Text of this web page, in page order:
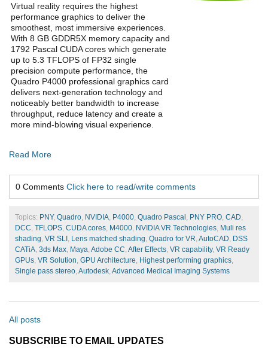
Virtual reality requires the highest
performance graphics to deliver the
smoothest, most immersive experiences.
With 8 GB GDDR5X memory capacity and
1792 Pascal CUDA cores which generate
up to 5.3 TFLOPS of FP32 single
precision compute performance, the
Quadro P4000 professional graphics card
delivers next-generation technology and
noticeably better bandwidth to increase
throughput, reduce latency and create a
more mind-blowing visual experience.
Read More
0 Comments Click here to read/write comments
Topics: PNY, Quadro NVIDIA P4000 Quadro Pascal PNY PRO CAD
DCC TFLOPS CUDA cores M4000 NVIDIA VR Technologies Muli res
shading VR SLI Lens matched shading Quadro for VR AutoCAD DSS
CATiA 3ds Max Maya Adobe CC After Effects VR capability, VR Ready
GPUs VR Solution GPU Architecture Highest performing graphics
Single pass stereo Autodesk Advanced Medical Imaging Systems
All posts
SUBSCRIBE TO EMAIL UPDATES